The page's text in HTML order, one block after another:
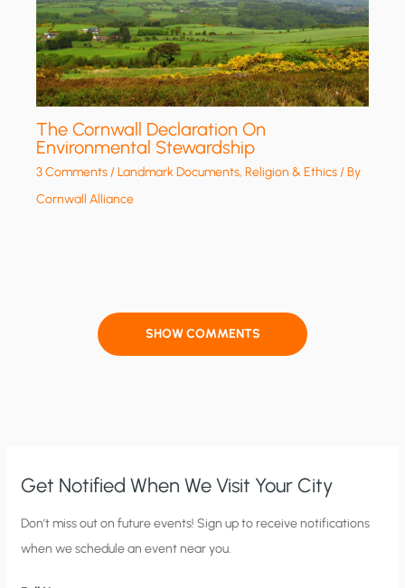
The Cornwall Declaration On
Environmental Stewardship
3 Comments/Landmark Documents,Religion & Ethics/ By
Cornwall Alliance
SHOW COMMENTS
Get Notified When We Visit Your City
C
i
Don’t miss out on future events! Sign up to receive notifications
when we schedule an event near you.